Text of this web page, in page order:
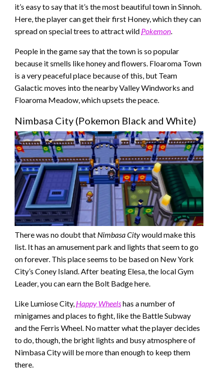
it’s easy to say that it’s the most beautiful town in Sinnoh.
Here, the player can get their first Honey, which they can
spread on special trees to attract wild Pokemon.
People in the game say that the town is so popular
because it smells like honey and flowers. Floaroma Town
is a very peaceful place because of this, but Team
Galactic moves into the nearby Valley Windworks and
Floaroma Meadow, which upsets the peace.
Nimbasa City (Pokemon Black and White)
There was no doubt that Nimbasa Citywould make this
list. It has an amusement park and lights that seem to go
on forever. This place seems to be based on New York
City’s Coney Island. After beating Elesa, the local Gym
Leader, you can earn the Bolt Badge here.
Like Lumiose City, Happy Wheelshas a number of
minigames and places to fight, like the Battle Subway
and the Ferris Wheel. No matter what the player decides
to do, though, the bright lights and busy atmosphere of
Nimbasa City will be more than enough to keep them
there.